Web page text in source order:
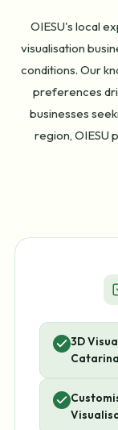
OIESU's local
visualisation
conditions. Our
preferences
businesses
region, OIESU
3D